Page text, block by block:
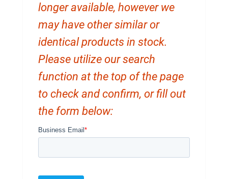
longer available, however we
may have other similar or
identical products in stock.
Please utilize our search
function at the top of the page
to check and confirm, or fill out
the form below: